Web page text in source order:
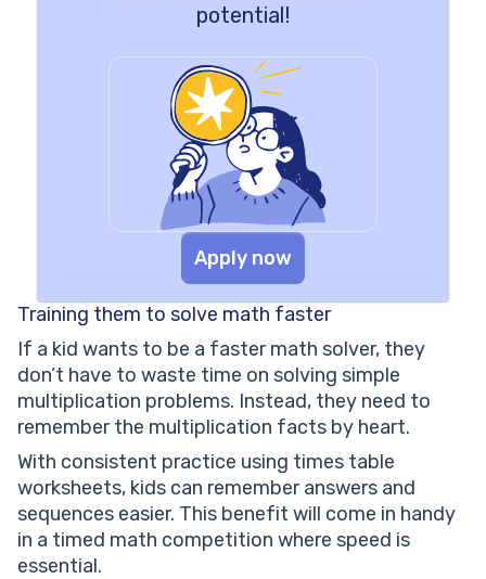
potential!
Apply now
Training them to solve math faster
If a kid wants to be a faster math solver, they
don’t have to waste time on solving simple
multiplication problems. Instead, they need to
remember the multiplication facts by heart.
With consistent practice using times table
worksheets, kids can remember answers and
sequences easier. This benefit will come in handy
in a timed math competition where speed is
essential.